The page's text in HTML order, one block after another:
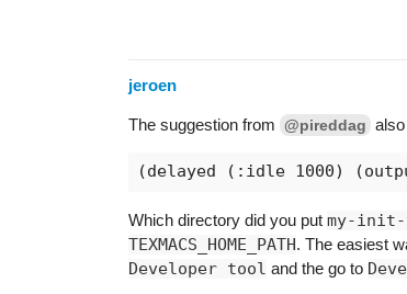
jeroen
The suggestion from @pireddag
Which directory did you put my-init-
TEXMACS_HOME_PATH. The easiest
Developer tool and the go to